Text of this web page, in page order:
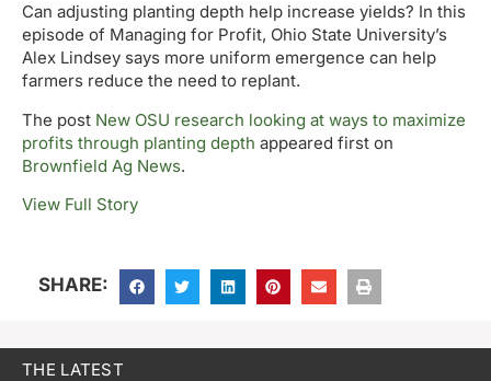
Can adjusting planting depth help increase yields? In this
episode of Managing for Profit, Ohio State University’s
Alex Lindsey says more uniform emergence can help
farmers reduce the need to replant.
The post New OSU research looking at ways to maximize
profits through planting depth appeared first on
Brownfield Ag News.
View Full Story
SHARE:
THE LATEST